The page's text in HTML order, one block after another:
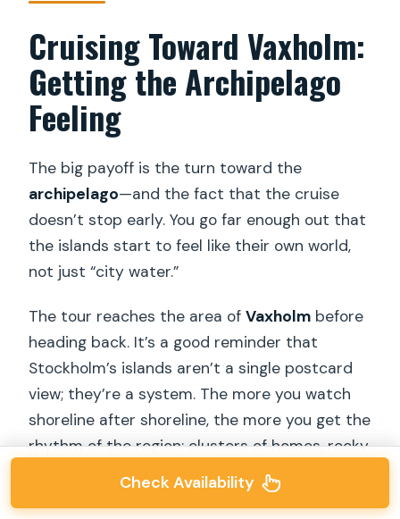
Cruising Toward Vaxholm:
Getting the Archipelago
Feeling
The big payoff is the turn toward the
archipelago—and the fact that the cruise
doesn’t stop early. You go far enough out that
the islands start to feel like their own world,
not just “city water.”
The tour reaches the area ofVaxholm before
heading back. It’s a good reminder that
Stockholm’s islands aren’t a single postcard
view; they’re a system. The more you watch
shoreline after shoreline, the more you get the
rhythm of the region: clusters of homes, rocky
edges, and the sense that water is the
Check Availability